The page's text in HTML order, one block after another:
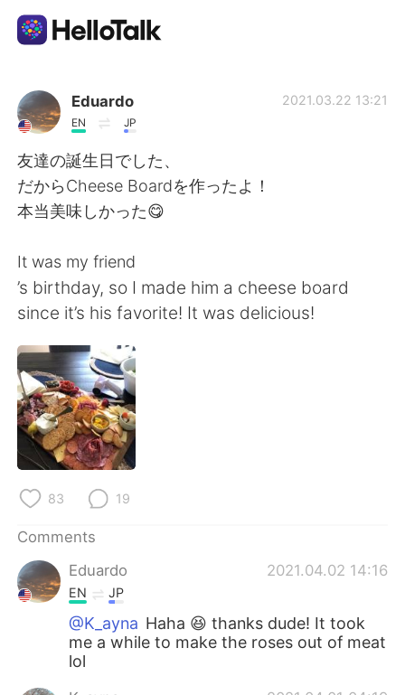
Language Exchange App
AI Grammar Checker
English
简体中文
Español العربية
Français
日本語
Русский
Indonesia
Türkçe
Português
Eduardo
EN JP
2021.03.22 13:21
友達の誕生日でした、
だからCheese Boardを作ったよ！
本当美味しかった😋
It was my friend
’s birthday, so I made him a cheese board
since it’s his favorite! It was delicious!
83 19
Comments
Eduardo
2021.04.02 14:16
EN JP
@K_ayna Haha 😆 thanks dude! It took
me a while to make the roses out of meat
lol